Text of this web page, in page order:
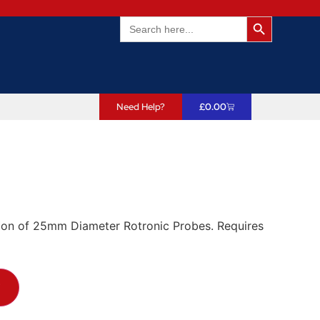
Search
for:
Search
Need Help? £0.00
of 25mm Diameter Rotronic Probes. Requires